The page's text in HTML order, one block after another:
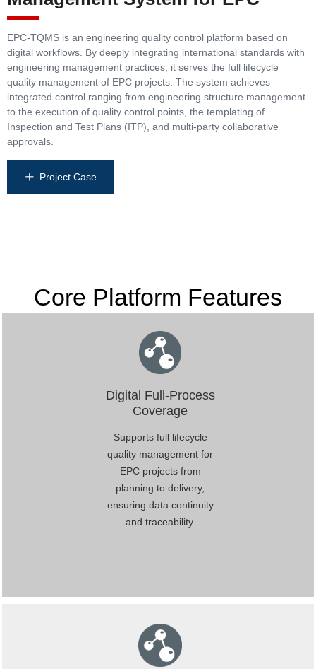
ꄸ Project Case
EPC-TQMS is an engineering quality control platform based on
digital workflows. By deeply integrating international standards with
engineering management practices, it serves the full lifecycle
quality management of EPC projects. The system achieves
integrated control ranging from engineering structure management
to the execution of quality control points, the templating of
Inspection and Test Plans (ITP), and multi-party collaborative
approvals.
Supports full lifecycle
quality management for
EPC projects from
planning to delivery,
ensuring data continuity
and traceability.
Digital Full-Process
Coverage
Core Platform Features